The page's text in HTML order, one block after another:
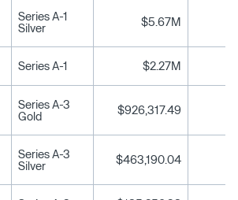
Series A-1
Silver
$5.67M
Series A-1 $2.27M
Series A-3
Gold
$926,317.49
Series A-3
Silver
$463,190.04